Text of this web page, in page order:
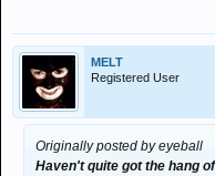
MELT
Registered User
Originally posted by eyeball
Haven't quite got the hang